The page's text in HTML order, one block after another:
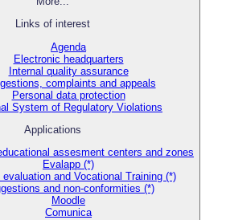
Links of interest
Agenda
Electronic headquarters
Internal quality assurance
complaints and appeals
Personal data protection
System of Regulatory Violations
Applications
assesment centers and zones
Evalapp (*)
evaluation and Vocational Training (*)
and non-conformities (*)
Moodle
Comunica